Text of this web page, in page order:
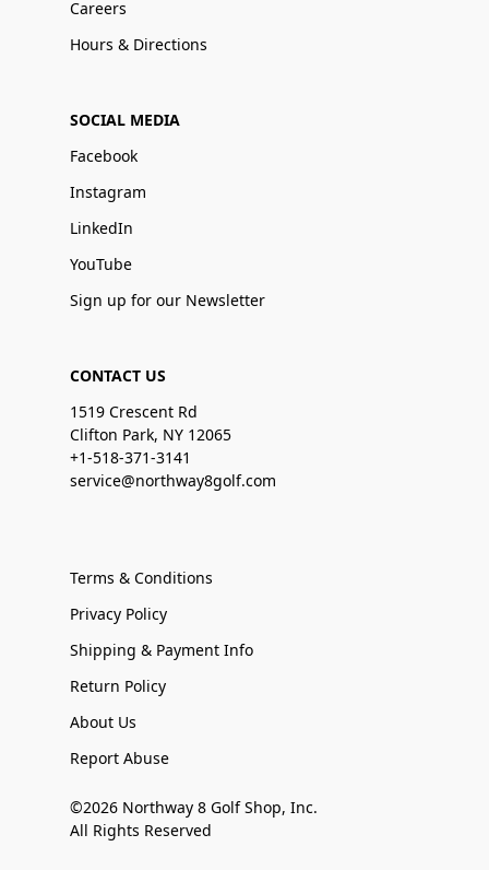
Careers
Hours & Directions
SOCIAL MEDIA
Facebook
Instagram
LinkedIn
YouTube
Sign up for our Newsletter
CONTACT US
1519 Crescent Rd
Clifton Park, NY 12065
+1-518-371-3141
service@northway8golf.com
Terms & Conditions
Privacy Policy
Shipping & Payment Info
Return Policy
About Us
Report Abuse
©2026 Northway 8 Golf Shop, Inc.
All Rights Reserved